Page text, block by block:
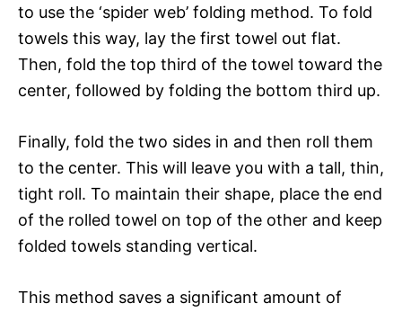
to use the ‘spider web’ folding method. To fold
towels this way, lay the first towel out flat.
Then, fold the top third of the towel toward the
center, followed by folding the bottom third up.
Finally, fold the two sides in and then roll them
to the center. This will leave you with a tall, thin,
tight roll. To maintain their shape, place the end
of the rolled towel on top of the other and keep
folded towels standing vertical.
This method saves a significant amount of